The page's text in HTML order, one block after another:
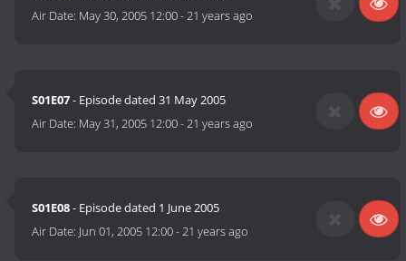
Air Date: May 30, 2005 12:00-21 years ago
S01E07- Episode dated 31 May 2005
Air Date: May 31, 2005 12:00-21 years ago
S01E08- Episode dated 1 June 2005
Air Date: Jun 01, 2005 12:00-21 years ago